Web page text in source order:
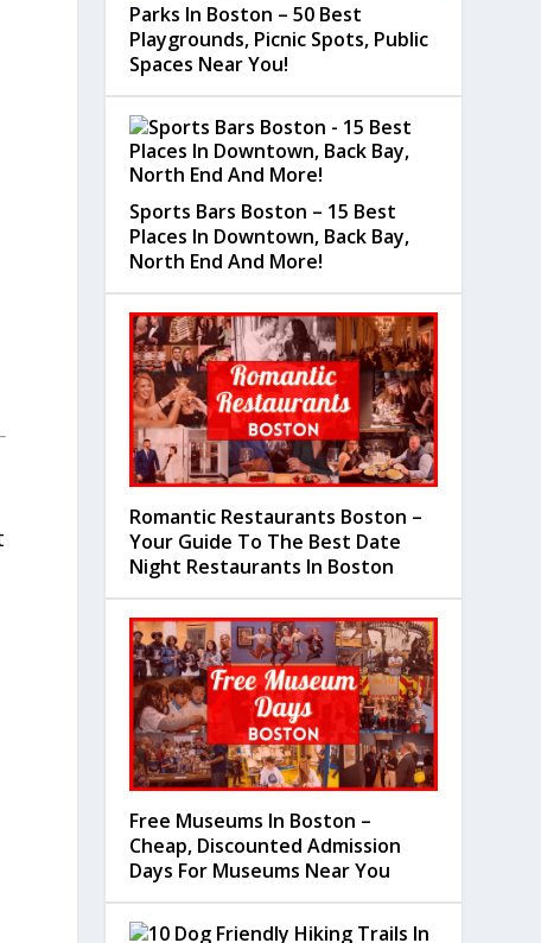
Parks In Boston – 50 Best
Playgrounds, Picnic Spots, Public
Spaces Near You!
Sports Bars Boston – 15 Best
Places In Downtown, Back Bay,
North End And More!
Romantic Restaurants Boston –
Your Guide To The Best Date
Night Restaurants In Boston
Free Museums In Boston –
Cheap, Discounted Admission
Days For Museums Near You